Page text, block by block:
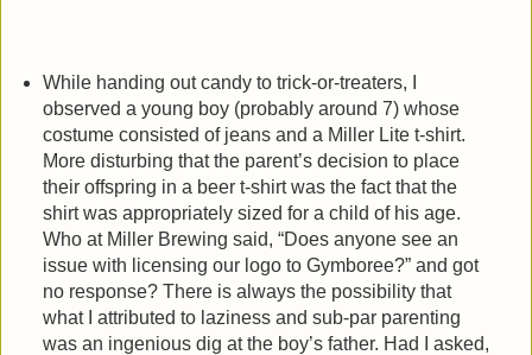
While handing out candy to trick-or-treaters, I
observed a young boy (probably around 7) whose
costume consisted of jeans and a Miller Lite t-shirt.
More disturbing that the parent’s decision to place
their offspring in a beer t-shirt was the fact that the
shirt was appropriately sized for a child of his age.
Who at Miller Brewing said, “Does anyone see an
issue with licensing our logo to Gymboree?” and got
no response? There is always the possibility that
what I attributed to laziness and sub-par parenting
was an ingenious dig at the boy’s father. Had I asked,